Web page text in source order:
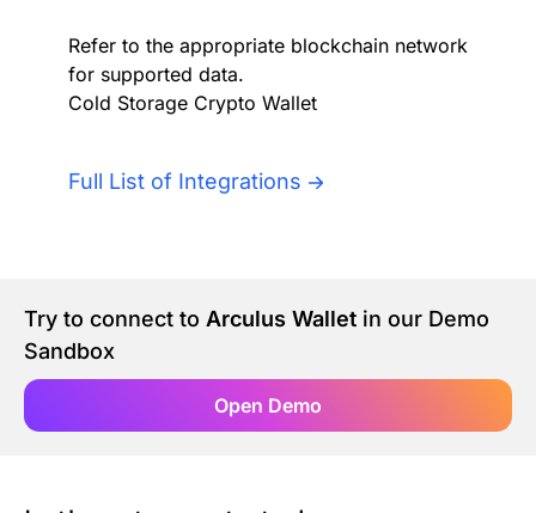
Digital Asset Auditing
Merlin Case Study
SoftLedger Case Study
Integrations
Careers
Blog
Refer to the appropriate blockchain network
for supported data.
Cold Storage Crypto Wallet
Full List of Integrations
Try to connect to Arculus Wallet in our Demo
Sandbox
Open Demo